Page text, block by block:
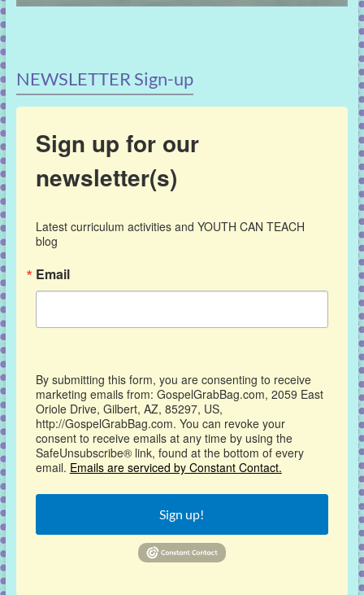
NEWSLETTER Sign-up
Sign up for our
newsletter(s)
Latest curriculum activities and YOUTH CAN TEACH
blog
Email
By submitting this form, you are consenting to receive
marketing emails from: GospelGrabBag.com, 2059 East
Oriole Drive, Gilbert, AZ, 85297, US,
http://GospelGrabBag.com. You can revoke your
consent to receive emails at any time by using the
SafeUnsubscribe® link, found at the bottom of every
email. Emails are serviced by Constant Contact.
Sign up!